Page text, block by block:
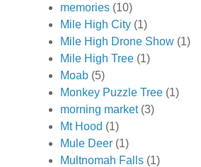
memories (10)
Mile High City (1)
Mile High Drone Show (1)
Mile High Tree (1)
Moab (5)
Monkey Puzzle Tree (1)
morning market (3)
Mt Hood (1)
Mule Deer (1)
Multnomah Falls (1)